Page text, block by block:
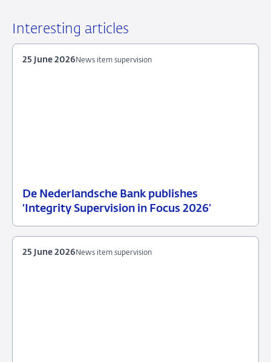
Interesting articles
De Nederlandsche Bank publishes
‘Integrity Supervision in Focus 2026’
25
News
News item supervision
25 June 2026
News item supervision
25 June 2026